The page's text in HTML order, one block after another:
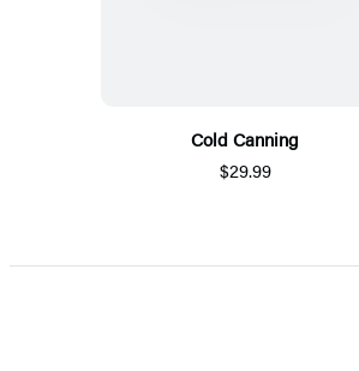
Cold Canning
$29.99